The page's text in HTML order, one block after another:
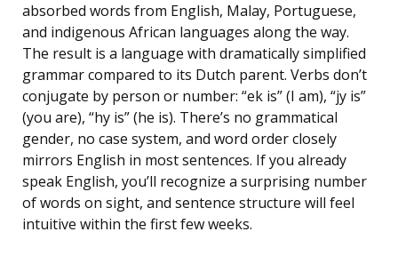
absorbed words from English, Malay, Portuguese,
and indigenous African languages along the way.
The result is a language with dramatically simplified
grammar compared to its Dutch parent. Verbs don’t
conjugate by person or number: “ek is” (I am), “jy is”
(you are), “hy is” (he is). There’s no grammatical
gender, no case system, and word order closely
mirrors English in most sentences. If you already
speak English, you’ll recognize a surprising number
of words on sight, and sentence structure will feel
intuitive within the first few weeks.